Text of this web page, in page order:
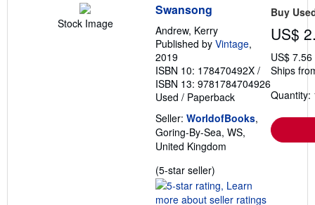
Stock Image
Swansong
Andrew, Kerry
Published by Vintage,
2019
ISBN 10: 178470492X /
ISBN 13: 9781784704926
Used / Paperback
Seller: WorldofBooks,
Goring-By-Sea, WS,
United Kingdom
(5-star seller)
rating
5
Buy
US$
US$
Ships
Quantity: